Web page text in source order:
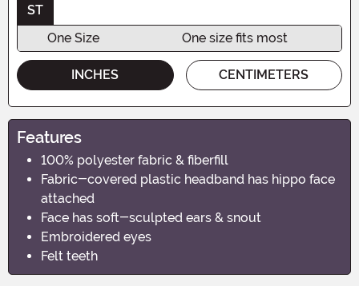
ST
One Size
One size fits most
INCHES CENTIMETERS
Features
100% polyester fabric & fiberfill
Fabric-covered plastic headband has hippo face
attached
Face has soft-sculpted ears & snout
Embroidered eyes
Felt teeth